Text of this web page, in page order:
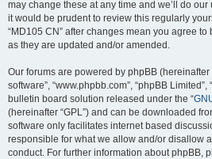
may change these at any time and we’ll do
it would be prudent to review this regularly
“MD105 CN” after changes mean you agree
as they are updated and/or amended.
Our forums are powered by phpBB (hereinafter
software”, “www.phpbb.com”, “phpBB
bulletin board solution released under the “
(hereinafter “GPL”) and can be downloaded
software only facilitates internet based
responsible for what we allow and/or disallow
conduct. For further information about phpBB,